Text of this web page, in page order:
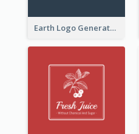
Earth Logo Generated For Global Business And Accounting Company